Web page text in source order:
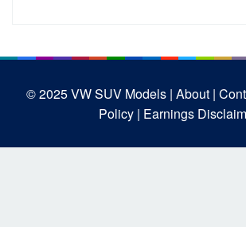
© 2025VW SUV Models| About |
Policy | Earnings